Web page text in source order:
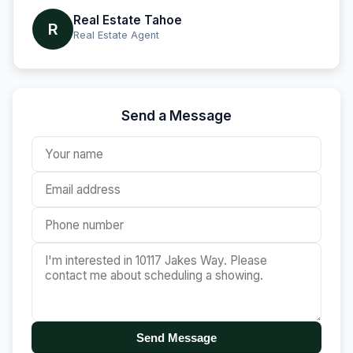
R Real Estate Tahoe
Real Estate Agent
Send a Message
Send Message